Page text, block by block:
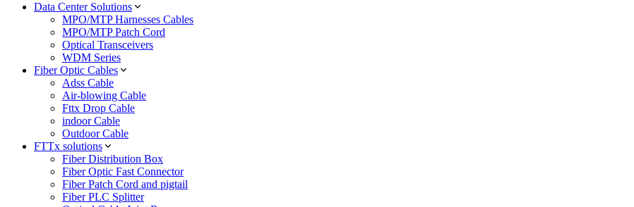
Data Center Solutions
MPO/MTP Harnesses Cables
MPO/MTP Patch Cord
Optical Transceivers
WDM Series
Fiber Optic Cables
Adss Cable
Air-blowing Cable
Fttx Drop Cable
indoor Cable
Outdoor Cable
FTTx solutions
Fiber Distribution Box
Fiber Optic Fast Connector
Fiber Patch Cord and pigtail
Fiber PLC Splitter